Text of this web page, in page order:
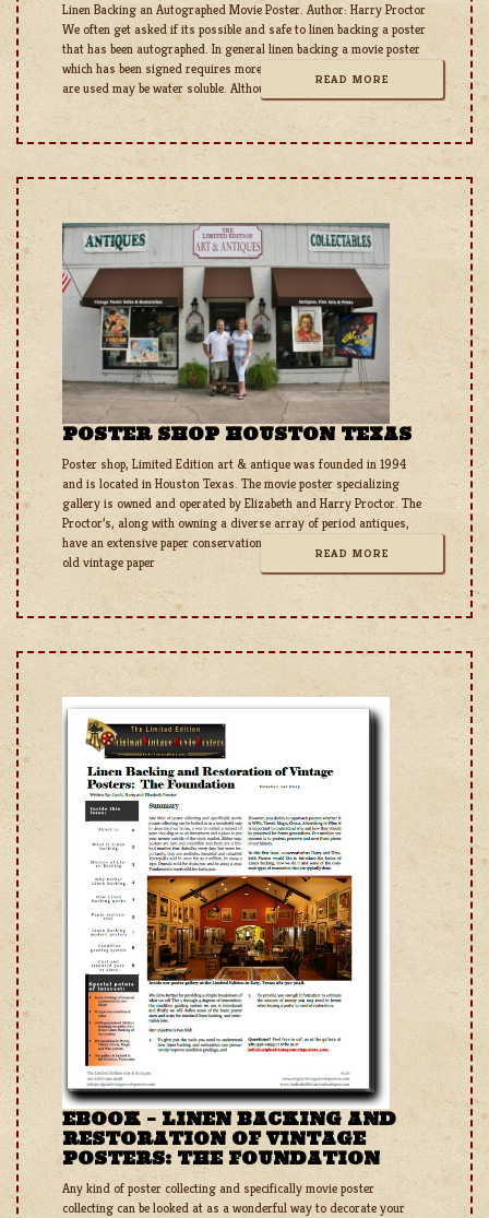
Linen Backing an Autographed Movie Poster. Author: Harry Proctor
We often get asked if its possible and safe to linen backing a poster
that has been autographed. In general linen backing a movie poster
which has been signed requires more diligence as some inks that
are used may be water soluble. Although the poster does
READ MORE
POSTER SHOP HOUSTON TEXAS
Poster shop, Limited Edition art & antique was founded in 1994
and is located in Houston Texas. The movie poster specializing
gallery is owned and operated by Elizabeth and Harry Proctor. The
Proctor’s, along with owning a diverse array of period antiques,
have an extensive paper conservation and restoration studio for all
old vintage paper
READ MORE
EBOOK – LINEN BACKING AND
RESTORATION OF VINTAGE
POSTERS: THE FOUNDATION
Any kind of poster collecting and specifically movie poster
collecting can be looked at as a wonderful way to decorate your